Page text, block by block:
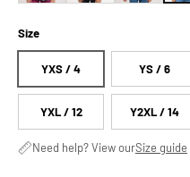
Size
YXS / 4 YS / 6
YXL / 12 Y2XL / 14
Need help? View ourSize guide